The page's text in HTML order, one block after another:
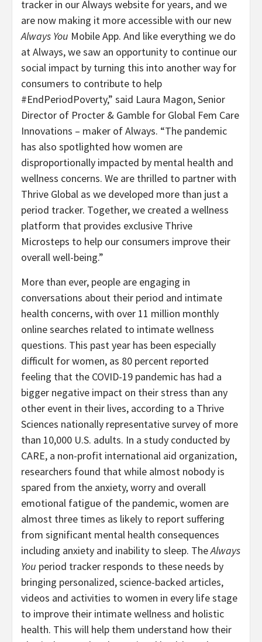
tracker in our Always website for years, and we
are now making it more accessible with our new
Always You Mobile App. And like everything we do
at Always, we saw an opportunity to continue our
social impact by turning this into another way for
consumers to contribute to help
#EndPeriodPoverty,” said Laura Magon, Senior
Director of Procter & Gamble for Global Fem Care
Innovations – maker of Always. “The pandemic
has also spotlighted how women are
disproportionally impacted by mental health and
wellness concerns. We are thrilled to partner with
Thrive Global as we developed more than just a
period tracker. Together, we created a wellness
platform that provides exclusive Thrive
Microsteps to help our consumers improve their
overall well-being.”
More than ever, people are engaging in
conversations about their period and intimate
health concerns, with over 11 million monthly
online searches related to intimate wellness
questions. This past year has been especially
difficult for women, as 80 percent reported
feeling that the COVID-19 pandemic has had a
bigger negative impact on their stress than any
other event in their lives, according to a Thrive
Sciences nationally representative survey of more
than 10,000 U.S. adults. In a study conducted by
CARE, a non-profit international aid organization,
researchers found that while almost nobody is
spared from the anxiety, worry and overall
emotional fatigue of the pandemic, women are
almost three times as likely to report suffering
from significant mental health consequences
including anxiety and inability to sleep. TheAlways
You period tracker responds to these needs by
bringing personalized, science-backed articles,
videos and activities to women in every life stage
to improve their intimate wellness and holistic
health. This will help them understand how their